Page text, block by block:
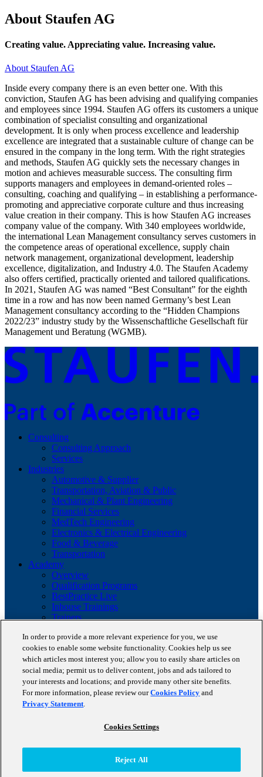
About Staufen AG
Creating value. Appreciating value. Increasing value.
About Staufen AG
Inside every company there is an even better one. With this
conviction, Staufen AG has been advising and qualifying companies
and employees since 1994. Staufen AG offers its customers a unique
combination of specialist consulting and organizational
development. It is only when process excellence and leadership
excellence are integrated that a sustainable culture of change can be
ensured in the company in the long term. With the right strategies
and methods, Staufen AG quickly sets the necessary changes in
motion and achieves measurable success. The consulting firm
supports managers and employees in demand-oriented roles –
consulting, coaching and qualifying – in establishing a performance-
promoting and appreciative corporate culture and thus increasing
value creation in their company. This is how Staufen AG increases
company value of the company. With 340 employees worldwide,
the international Lean Management consultancy serves customers in
the competence areas of operational excellence, supply chain
network management, organizational development, leadership
excellence, digitalization, and Industry 4.0. The Staufen Academy
also offers certified, practically oriented and tailored qualifications.
In 2021, Staufen AG was named “Best Consultant” for the eighth
time in a row and has now been named Germany’s best Lean
Management consultancy according to the “Hidden Champions
2022/23” industry study by the Wissenschaftliche Gesellschaft für
Management und Beratung (WGMB).
Consulting
Consulting Approach
Services
Industries
Automotive & Supplier
Transportation, Aviation & Public
Mechanical & Plant Engineering
Financial Services
MedTech Engineering
Electronics & Electrical Engineering
Food & Beverage
Transportation
Academy
Overview
Qualification Programs
BestPractice Live
Inhouse Trainings
Trainers
Staufen Magazine
Brochures
Lean Glossary
Company
About us
Reference projects
Client portfolio
Privacy Policy
In order to provide a more relevant experience for you, we use
cookies to enable some website functionality. Cookies help us see
which articles most interest you; allow you to easily share articles on
social media; permit us to deliver content, jobs and ads tailored to
your interests and locations; and provide many other site benefits.
For more information, please review ourCookies Policy and
Privacy Statement.
Cookies Settings
Reject All